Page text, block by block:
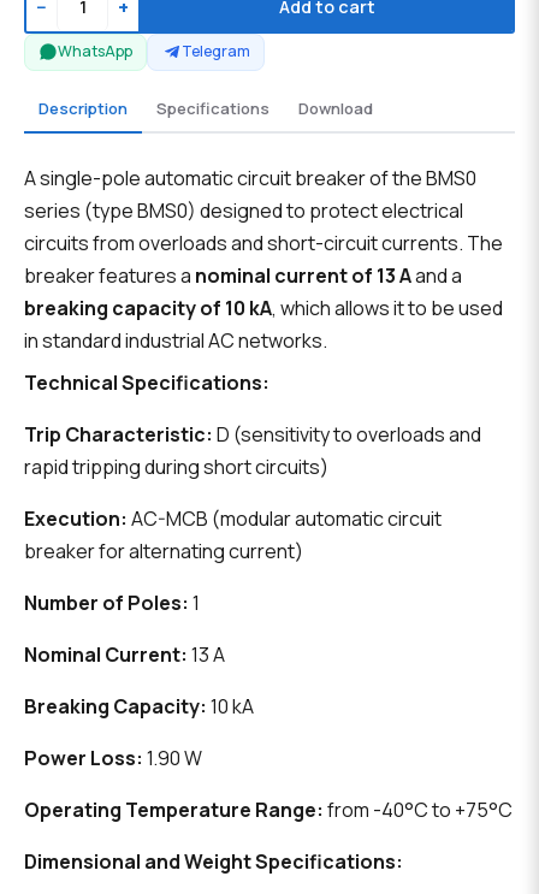
− + Add to cart
WhatsApp Telegram
Description Specifications Download
A single-pole automatic circuit breaker of the BMS0
series (type BMS0) designed to protect electrical
circuits from overloads and short-circuit currents. The
breaker features a nominal current of 13 Aand a
breaking capacity of 10 kA, which allows it to be used
in standard industrial AC networks.
Technical Specifications:
Trip Characteristic: D (sensitivity to overloads and
rapid tripping during short circuits)
Execution: AC-MCB (modular automatic circuit
breaker for alternating current)
Number of Poles: 1
Nominal Current: 13 A
Breaking Capacity: 10 kA
Power Loss: 1.90 W
Operating Temperature Range: from -40°C to +75°C
Dimensional and Weight Specifications: